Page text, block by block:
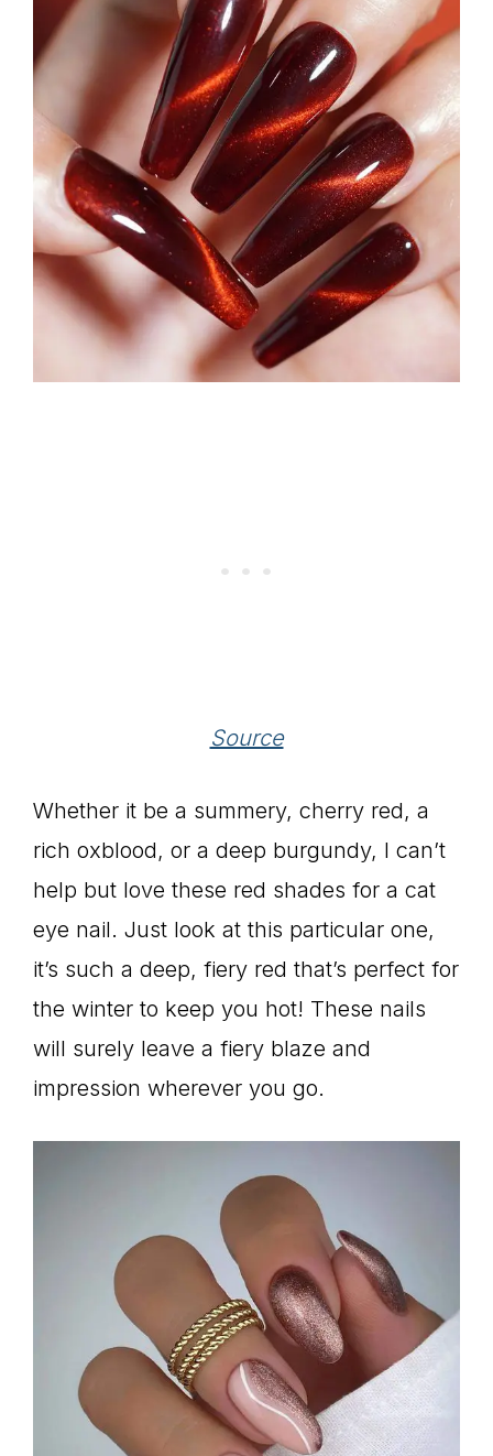
Source
Whether it be a summery, cherry red, a
rich oxblood, or a deep burgundy, I can’t
help but love these red shades for a cat
eye nail. Just look at this particular one,
it’s such a deep, fiery red that’s perfect for
the winter to keep you hot! These nails
will surely leave a fiery blaze and
impression wherever you go.